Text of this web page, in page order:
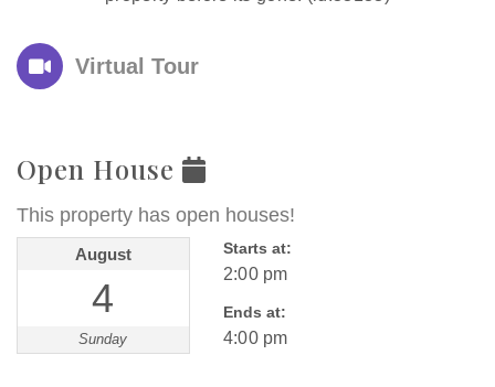
Virtual Tour
Open House
This property has open houses!
August
4
Sunday
Starts at:
2:00 pm
Ends at:
4:00 pm